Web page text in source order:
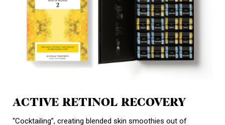
ACTIVE RETINOL RECOVERY
“Cocktailing”, creating blended skin smoothies out of